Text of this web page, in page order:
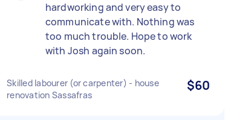
hardworking and very easy to
communicate with. Nothing was
too much trouble. Hope to work
with Josh again soon.
Skilled labourer (or carpenter) - house
renovation Sassafras
$60